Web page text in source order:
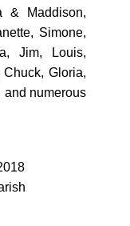
& Maddison,
Simone,
Jim, Louis,
Gloria,
and numerous